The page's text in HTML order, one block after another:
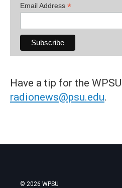
Email Address *
Have a tip for the
radionews@psu.edu.
© 2026 WPSU